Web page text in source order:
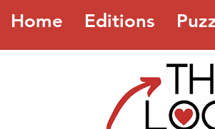
Home Editions